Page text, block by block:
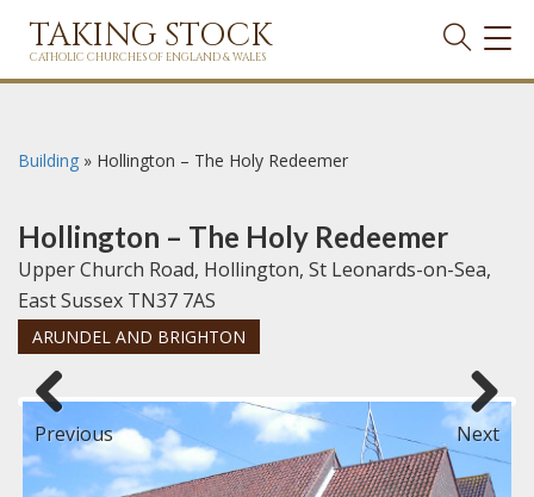
TAKING STOCK
CATHOLIC CHURCHES OF ENGLAND & WALES
Building » Hollington – The Holy Redeemer
Hollington – The Holy Redeemer
Upper Church Road, Hollington, St Leonards-on-Sea,
East Sussex TN37 7AS
ARUNDEL AND BRIGHTON
Previous Next